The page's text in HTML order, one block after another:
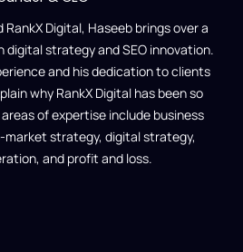
Digital, Haseeb brings over a
digital strategy and SEO innovation.
and his dedication to clients
why RankX Digital has been so
of expertise include business
strategy, digital strategy,
and profit and loss.